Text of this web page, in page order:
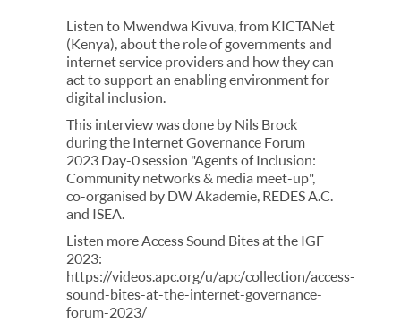
Listen to Mwendwa Kivuva, from KICTANet
(Kenya), about​ the role of governments and
internet service providers and how they can
act to support an enabling environment for
digital inclusion.
This interview was done by Nils Brock
during the Internet Governance Forum
2023 Day-0 session "Agents of Inclusion:
Community networks & media meet-up",
co-organised by DW Akademie, REDES A.C.
and ISEA.
Listen more Access Sound Bites at the IGF
2023:
https://videos.apc.org/u/apc/collection/access-
sound-bites-at-the-internet-governance-
forum-2023/